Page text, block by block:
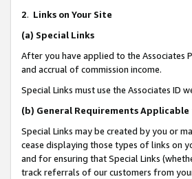
2. Links on Your Site
(a) Special Links
After you have applied to the Associates
and accrual of commission income.
Special Links must use the Associates ID
(b) General Requirements
Special Links may be created by you or
cease displaying those types of links on
and for ensuring that Special Links
track referrals of our customers from